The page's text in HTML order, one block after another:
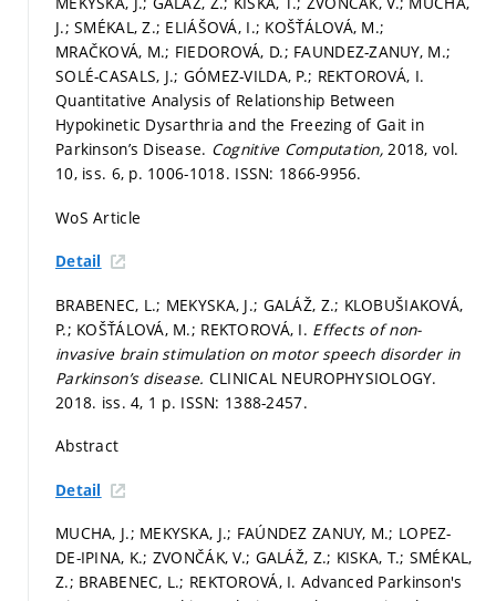
J.; SMÉKAL, Z.; ELIÁŠOVÁ, I.; KOŠŤÁLOVÁ, M.;
MRAČKOVÁ, M.; FIEDOROVÁ, D.; FAUNDEZ-ZANUY, M.;
SOLÉ-CASALS, J.; GÓMEZ-VILDA, P.; REKTOROVÁ, I.
Quantitative Analysis of Relationship Between
Hypokinetic Dysarthria and the Freezing of Gait in
Parkinson’s Disease. Cognitive Computation,2018, vol.
10, iss. 6, p. 1006-1018. ISSN: 1866-9956.
WoS Article
Detail
BRABENEC, L.; MEKYSKA, J.; GALÁŽ, Z.; KLOBUŠIAKOVÁ,
P.; KOŠŤÁLOVÁ, M.; REKTOROVÁ, I. Effects of non-
invasive brain stimulation on motor speech disorder in
Parkinson’s disease. CLINICAL NEUROPHYSIOLOGY.
2018. iss. 4, 1 p. ISSN: 1388-2457.
Abstract
Detail
MUCHA, J.; MEKYSKA, J.; FAÚNDEZ ZANUY, M.; LOPEZ-
DE-IPINA, K.; ZVONČÁK, V.; GALÁŽ, Z.; KISKA, T.; SMÉKAL,
Z.; BRABENEC, L.; REKTOROVÁ, I. Advanced Parkinson's